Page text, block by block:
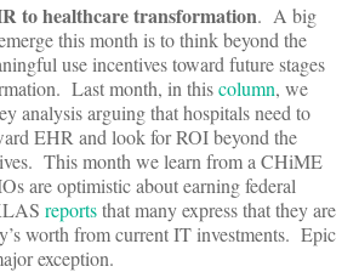
to healthcare transformation. A big
this month is to think beyond the
use incentives toward future stages
Last month, in thiscolumn, we
analysis arguing that hospitals need to
EHR and look for ROI beyond the
This month we learn from a CHiME
are optimistic about earning federal
reportsthat many express that they are
worth from current IT investments. Epic
exception.